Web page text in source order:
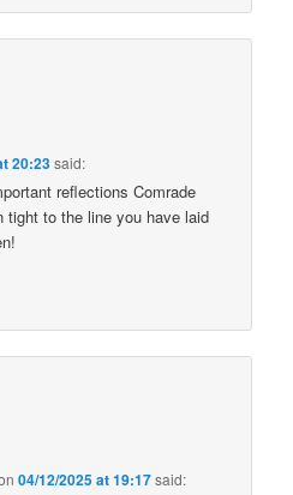
20:23said:
reflections Comrade
tight to the line you have laid
04/12/2025 at 19:17said: